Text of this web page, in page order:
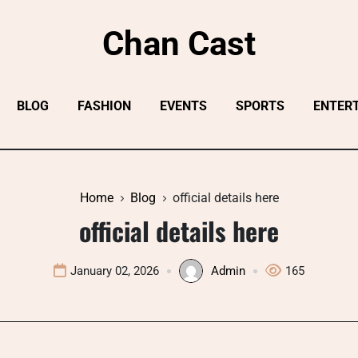
Chan Cast
BLOG FASHION EVENTS SPORTS
Home Blog official details here
official details here
January 02, 2026 Admin 165